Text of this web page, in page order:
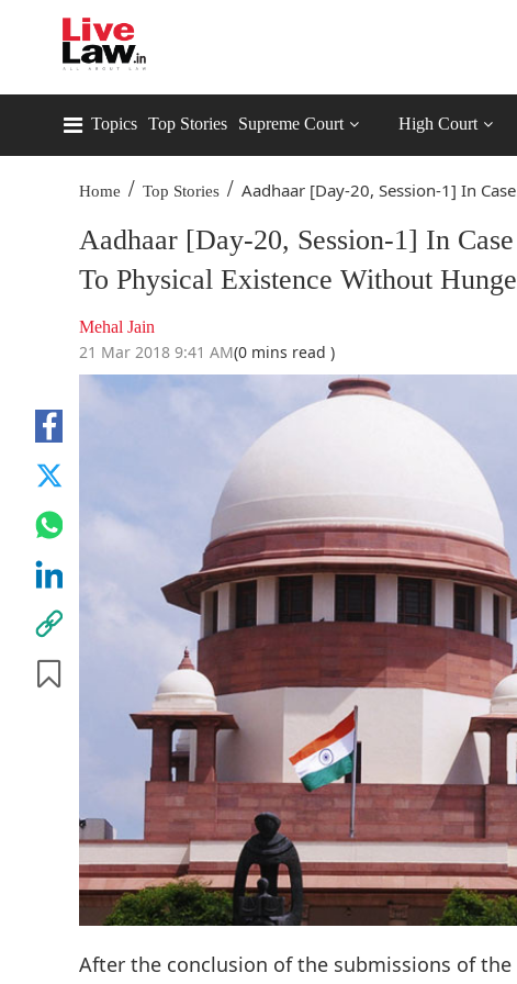
Topics Top Stories Supreme Court High Court
Home / Top Stories / Aadhaar [Day-20, Session-1] In
Aadhaar [Day-20, Session-1] In
To Physical Existence Without
Mehal Jain
21 Mar 2018 9:41 AM(0 mins read )
After the conclusion of the submissions of